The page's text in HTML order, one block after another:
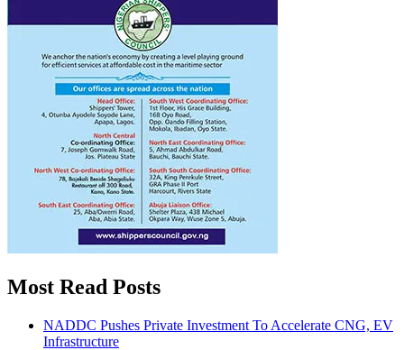
Most Read Posts
NADDC Pushes Private Investment To Accelerate CNG, EV
Infrastructure